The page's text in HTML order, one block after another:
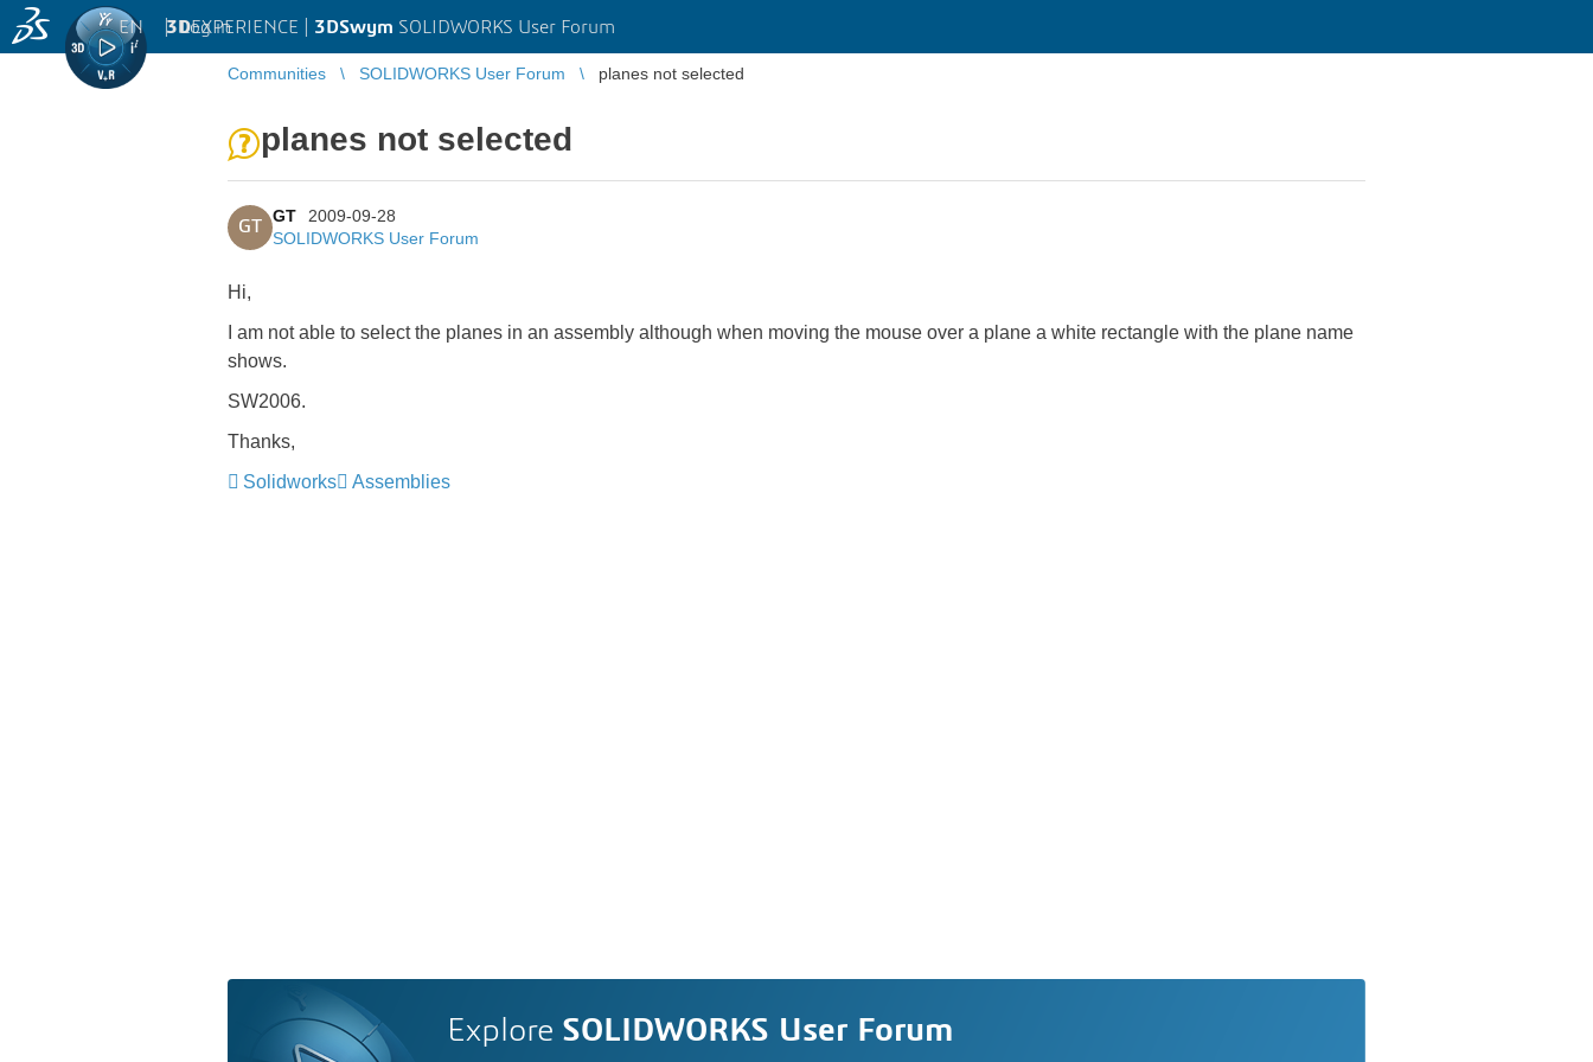
3DEXPERIENCE | 3DSwym SOLIDWORKS User Forum
EN | Log in
Communities SOLIDWORKS User Forum planes not selected
planes not selected
GT
GT
2009-09-28
SOLIDWORKS User Forum
Hi,
I am not able to select the planes in an assembly although when moving the mouse over a plane a white rectangle with the plane name
shows.
SW2006.
Thanks,
Solidworks
Assemblies
Explore SOLIDWORKS User Forum